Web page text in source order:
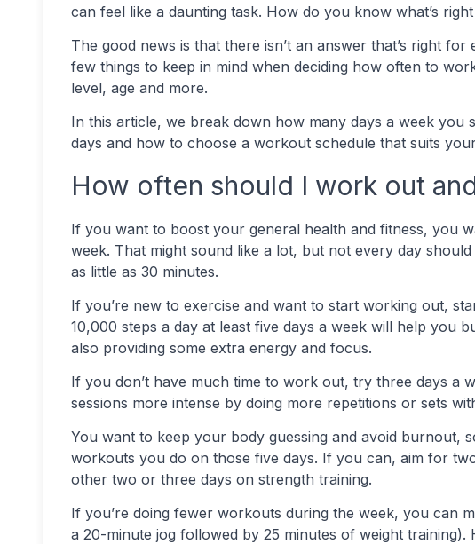
can feel like a daunting task. How do you know what’s
The good news is that there isn’t an answer that’s right
few things to keep in mind when deciding how often to
level, age and more.
In this article, we break down how many days a week
days and how to choose a workout schedule that suits
How often should I work out
If you want to boost your general health and fitness, you
week. That might sound like a lot, but not every day
as little as 30 minutes.
If you’re new to exercise and want to start working out,
10,000 steps a day at least five days a week will help you
also providing some extra energy and focus.
If you don’t have much time to work out, try three days a
sessions more intense by doing more repetitions or sets
You want to keep your body guessing and avoid burnout,
workouts you do on those five days. If you can, aim for
other two or three days on strength training.
If you’re doing fewer workouts during the week, you can
a 20-minute jog followed by 25 minutes of weight